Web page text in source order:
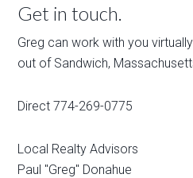
Get in touch.
Greg can work with you
out of Sandwich,
Direct 774-269-0775
Local Realty Advisors
Paul "Greg" Donahue